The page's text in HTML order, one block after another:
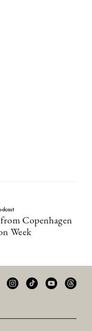
Copenhagen
Week